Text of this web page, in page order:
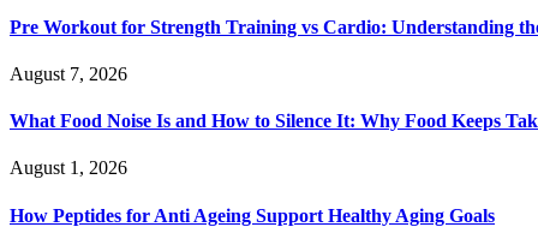
Pre Workout for Strength Training vs Cardio: Understanding
August 7, 2026
What Food Noise Is and How to Silence It: Why Food Keeps
August 1, 2026
How Peptides for Anti Ageing Support Healthy Aging Goals